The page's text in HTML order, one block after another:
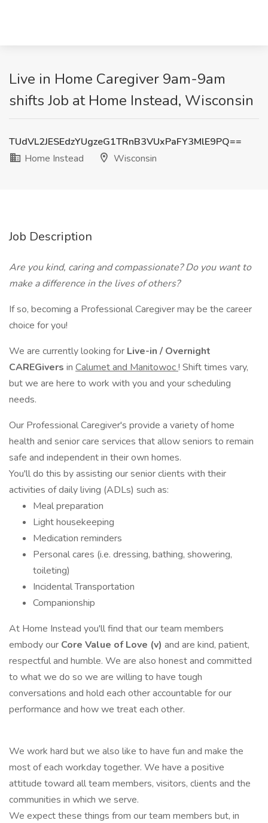
Live in Home Caregiver 9am-9am
shifts Job at Home Instead, Wisconsin
TUdVL2JESEdzYUgzeG1TRnB3VUxPaFY3MlE9PQ==
Home Instead
Wisconsin
Job Description
Are you kind, caring and compassionate? Do you want to
make a difference in the lives of others?
If so, becoming a Professional Caregiver may be the career
choice for you!
We are currently looking for Live-in / Overnight
CAREGivers in Calumet and Manitowoc! Shift times vary,
but we are here to work with you and your scheduling
needs.
Our Professional Caregiver's provide a variety of home
health and senior care services that allow seniors to remain
safe and independent in their own homes.
You'll do this by assisting our senior clients with their
activities of daily living (ADLs) such as:
Meal preparation
Light housekeeping
Medication reminders
Personal cares (i.e. dressing, bathing, showering,
toileting)
Incidental Transportation
Companionship
At Home Instead you'll find that our team members
embody our Core Value of Love (v) and are kind, patient,
respectful and humble. We are also honest and committed
to what we do so we are willing to have tough
conversations and hold each other accountable for our
performance and how we treat each other.
We work hard but we also like to have fun and make the
most of each workday together. We have a positive
attitude toward all team members, visitors, clients and the
communities in which we serve.
We expect these things from our team members but, in